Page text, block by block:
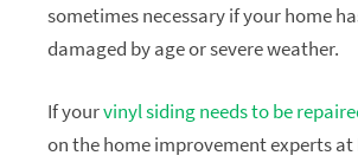
sometimes necessary if your home
damaged by age or severe weather.
If yourvinyl siding needs to be
on the home improvement experts